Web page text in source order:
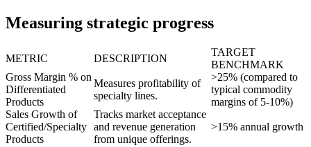
Measuring strategic progress
METRIC DESCRIPTION
TARGET
BENCHMARK
Gross Margin % on
Differentiated
Products
Measures profitability of
specialty lines.
>25% (compared to
typical commodity
margins of 5-10%)
Sales Growth of
Certified/Specialty
Products
Tracks market acceptance
and revenue generation
from unique offerings.
>15% annual growth